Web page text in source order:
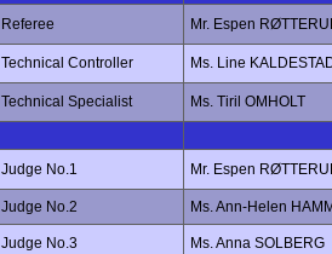
Referee
Mr. Espen
Technical Controller Ms. Line
Technical Specialist Ms. Tiril OMHOLT
Judge No.1 Mr. Espen
Judge No.2 Ms. Ann-Helen
Judge No.3 Ms. Anna SOLBERG